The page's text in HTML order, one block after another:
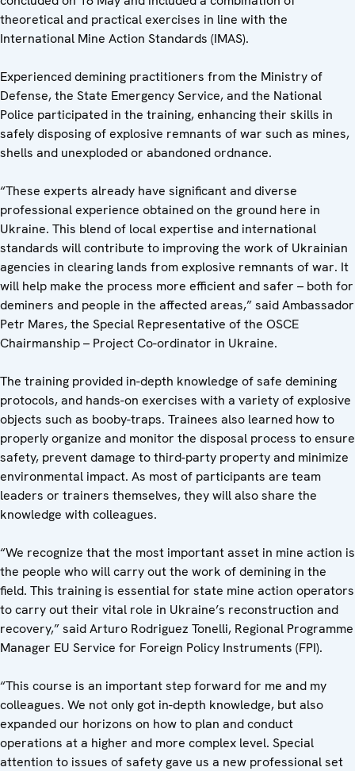
theoretical and practical exercises in line with the
International Mine Action Standards (IMAS).
Experienced demining practitioners from the Ministry of
Defense, the State Emergency Service, and the National
Police participated in the training, enhancing their skills in
safely disposing of explosive remnants of war such as mines,
shells and unexploded or abandoned ordnance.
“These experts already have significant and diverse
professional experience obtained on the ground here in
Ukraine. This blend of local expertise and international
standards will contribute to improving the work of Ukrainian
agencies in clearing lands from explosive remnants of war. It
will help make the process more efficient and safer – both for
deminers and people in the affected areas,” said Ambassador
Petr Mares, the Special Representative of the OSCE
Chairmanship – Project Co-ordinator in Ukraine.
The training provided in-depth knowledge of safe demining
protocols, and hands-on exercises with a variety of explosive
objects such as booby-traps. Trainees also learned how to
properly organize and monitor the disposal process to ensure
safety, prevent damage to third-party property and minimize
environmental impact. As most of participants are team
leaders or trainers themselves, they will also share the
knowledge with colleagues.
“We recognize that the most important asset in mine action is
the people who will carry out the work of demining in the
field. This training is essential for state mine action operators
to carry out their vital role in Ukraine’s reconstruction and
recovery,” said Arturo Rodriguez Tonelli, Regional Programme
Manager EU Service for Foreign Policy Instruments (FPI).
“This course is an important step forward for me and my
colleagues. We not only got in-depth knowledge, but also
expanded our horizons on how to plan and conduct
operations at a higher and more complex level. Special
attention to issues of safety gave us a new professional set